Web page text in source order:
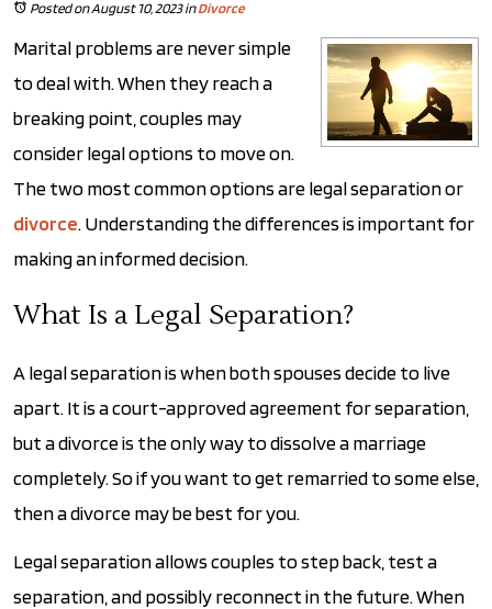
Posted on August 10, 2023inDivorce
Marital problems are never simple
to deal with. When they reach a
breaking point, couples may
consider legal options to move on.
The two most common options are legal separation or
divorce. Understanding the differences is important for
making an informed decision.
What Is a Legal Separation?
A legal separation is when both spouses decide to live
apart. It is a court-approved agreement for separation,
but a divorce is the only way to dissolve a marriage
completely. So if you want to get remarried to some else,
then a divorce may be best for you.
Legal separation allows couples to step back, test a
separation, and possibly reconnect in the future. When